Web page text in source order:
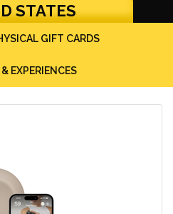
STATES
GIFT CARDS
EXPERIENCES